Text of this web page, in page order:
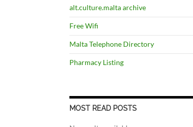
i
s
alt.culture.malta archive
Free Wifi
Malta Telephone Directory
Pharmacy Listing
MOST READ POSTS